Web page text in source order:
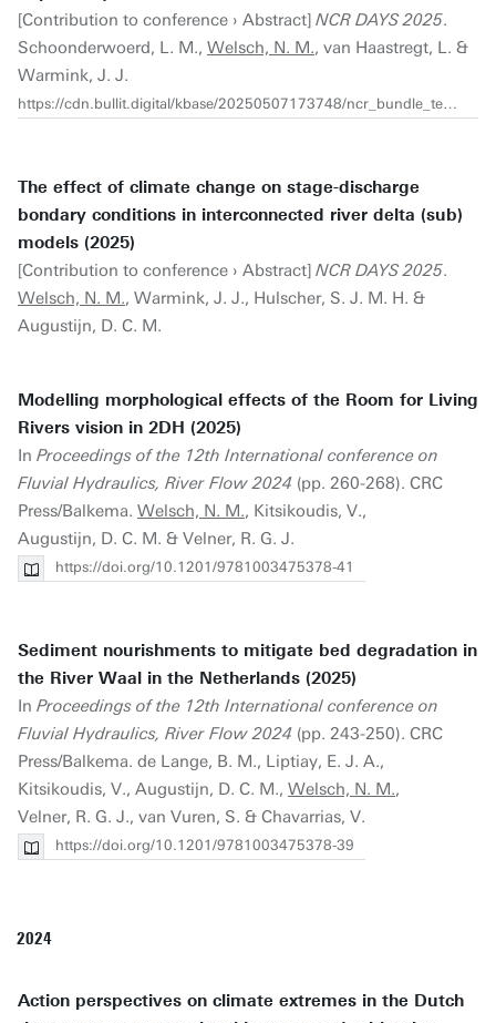
[Contribution to conference › Abstract] NCR DAYS 2025.
Schoonderwoerd, L. M., Welsch, N. M., van Haastregt, L. &
Warmink, J. J.
https://cdn.bullit.digital/kbase/20250507173748/ncr_bundle_template_2025_compressed.pdf
The effect of climate change on stage-discharge
bondary conditions in interconnected river delta (sub)
models (2025)
[Contribution to conference › Abstract] NCR DAYS 2025.
Welsch, N. M., Warmink, J. J., Hulscher, S. J. M. H. &
Augustijn, D. C. M.
Modelling morphological effects of the Room for Living
Rivers vision in 2DH (2025)
In Proceedings of the 12th International conference on
Fluvial Hydraulics, River Flow 2024 (pp. 260-268). CRC
Press/Balkema. Welsch, N. M., Kitsikoudis, V.,
Augustijn, D. C. M. & Velner, R. G. J.
https://doi.org/10.1201/9781003475378-41
Sediment nourishments to mitigate bed degradation in
the River Waal in the Netherlands (2025)
In Proceedings of the 12th International conference on
Fluvial Hydraulics, River Flow 2024 (pp. 243-250). CRC
Press/Balkema. de Lange, B. M., Liptiay, E. J. A.,
Kitsikoudis, V., Augustijn, D. C. M., Welsch, N. M.,
Velner, R. G. J., van Vuren, S. & Chavarrias, V.
https://doi.org/10.1201/9781003475378-39
2024
Action perspectives on climate extremes in the Dutch